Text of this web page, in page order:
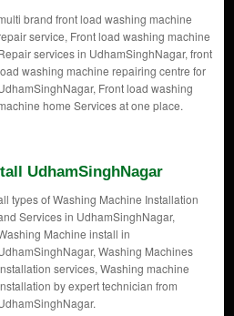
brand front load washing machine
service, Front load washing machine
services in UdhamSinghNagar, front
washing machine repairing centre for
Front load washing
home Services at one place.
UdhamSinghNagar
types of Washing Machine Installation
Services in UdhamSinghNagar,
Machine install in
Washing Machines
services, Washing machine
by expert technician from